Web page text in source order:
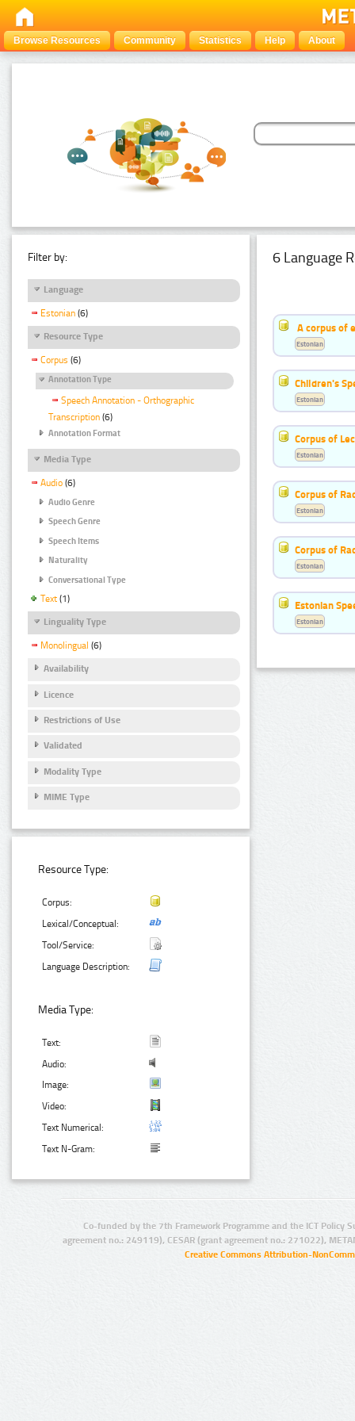
Browse Resources Community Statistics Help About
Filter by:
Language
Estonian (6)
Resource Type
Corpus (6)
Annotation Type
Speech Annotation - Orthographic
Transcription (6)
Annotation Format
Media Type
Audio (6)
Audio Genre
Speech Genre
Speech Items
Naturality
Conversational Type
Text (1)
Linguality Type
Monolingual (6)
Availability
Licence
Restrictions of Use
Validated
Modality Type
MIME Type
Resource Type:
Corpus:
Lexical/Conceptual:
Tool/Service:
Language Description:
Media Type:
Text:
Audio:
Image:
Video:
Text Numerical:
Text N-Gram:
6 Language
A corpus of
Estonian
Children's
Estonian
Corpus of
Estonian
Corpus of
Estonian
Corpus of
Estonian
Estonian
Estonian
Co-funded by the 7th Framework Programme and the ICT Policy
agreement no.: 249119), CESAR (grant agreement no.: 271022),
Creative Commons Attribution-